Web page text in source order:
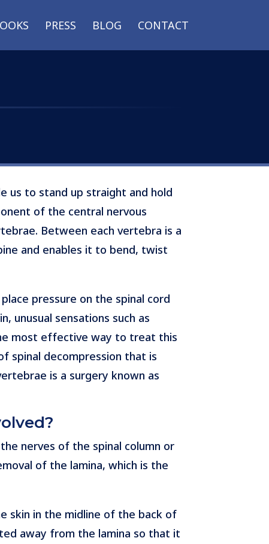
PRESS BLOG CONTACT
us to stand up straight and hold
of the central nervous
Between each vertebra is a
and enables it to bend, twist
pressure on the spinal cord
unusual sensations such as
most effective way to treat this
spinal decompression that is
is a surgery known as
nerves of the spinal column or
of the lamina, which is the
skin in the midline of the back of
away from the lamina so that it